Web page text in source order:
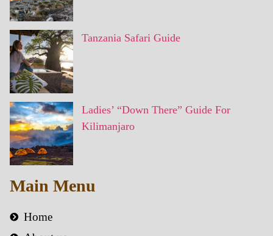
Tanzania Safari Guide
Ladies’ “Down There” Guide For
Kilimanjaro
Main Menu
Home